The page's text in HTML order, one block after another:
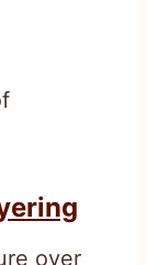
over